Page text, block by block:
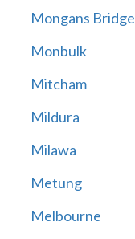
Mongans Bridge
Monbulk
Mitcham
Mildura
Milawa
Metung
Melbourne